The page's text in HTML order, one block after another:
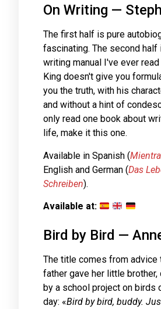
On Writing —
The first half is pure
fascinating. The second
writing manual I've ever
King doesn't give you
you the truth, with his
and without a hint of
only read one book about
life, make it this one.
Available in Spanish (
English and German (Das
Schreiben).
Available at:
Bird by Bird —
The title comes from advice
father gave her little
by a school project on birds
day: «Bird by bird, buddy.